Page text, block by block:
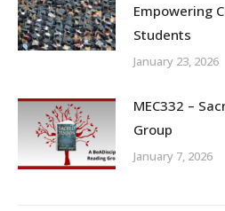
Empowering
Students
January 23, 2026
MEC332 –
Group
January 7, 2026